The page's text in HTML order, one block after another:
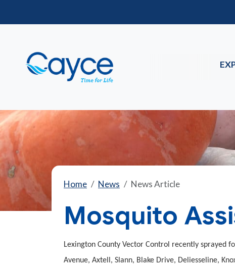
Home News News Article
Mosquito
Lexington County Vector Control recently sprayed
Avenue, Axtell, Slann, Blake Drive, Deliesseline,